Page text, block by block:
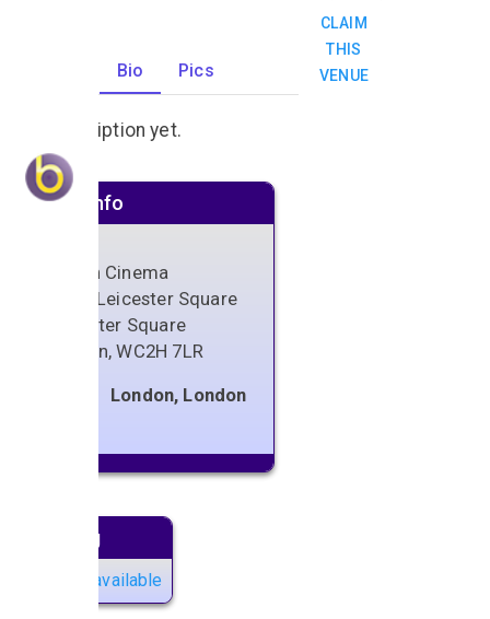
Bio Pics
CLAIM
THIS
VENUE
No description yet.
Venue info
Odeon Cinema
24-26 Leicester Square
Leicester Square
London,WC2H 7LR
London, London
Next gig
No gigs available